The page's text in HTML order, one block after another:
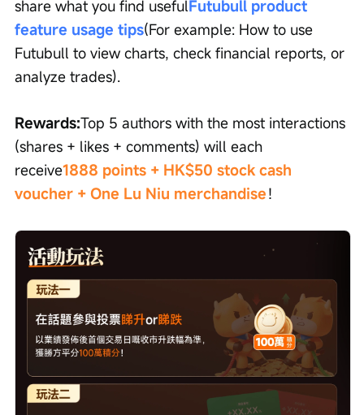
share what you find usefulFutubull product
feature usage tips(For example: How to use
Futubull to view charts, check financial reports, or
analyze trades).
Rewards:Top 5 authors with the most interactions
(shares + likes + comments) will each
receive1888 points + HK$50 stock cash
voucher + One Lu Niu merchandise！